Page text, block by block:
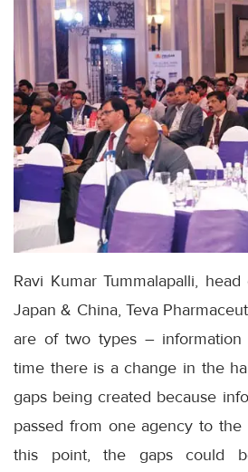
Ravi Kumar Tummalapalli,
Japan & China, Teva
are of two types – information
time there is a change in the
gaps being created because
passed from one agency to the
this point, the gaps could